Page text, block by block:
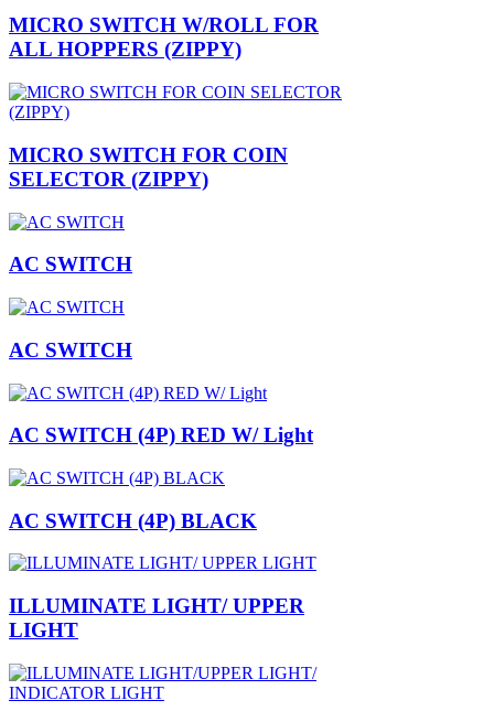
MICRO SWITCH W/ROLL FOR
ALL HOPPERS (ZIPPY)
MICRO SWITCH FOR COIN
SELECTOR (ZIPPY)
AC SWITCH
AC SWITCH
AC SWITCH (4P) RED W/ Light
AC SWITCH (4P) BLACK
ILLUMINATE LIGHT/ UPPER
LIGHT